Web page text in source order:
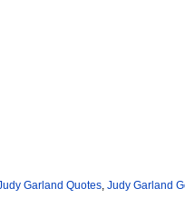
Garland Quotes,Judy Garland